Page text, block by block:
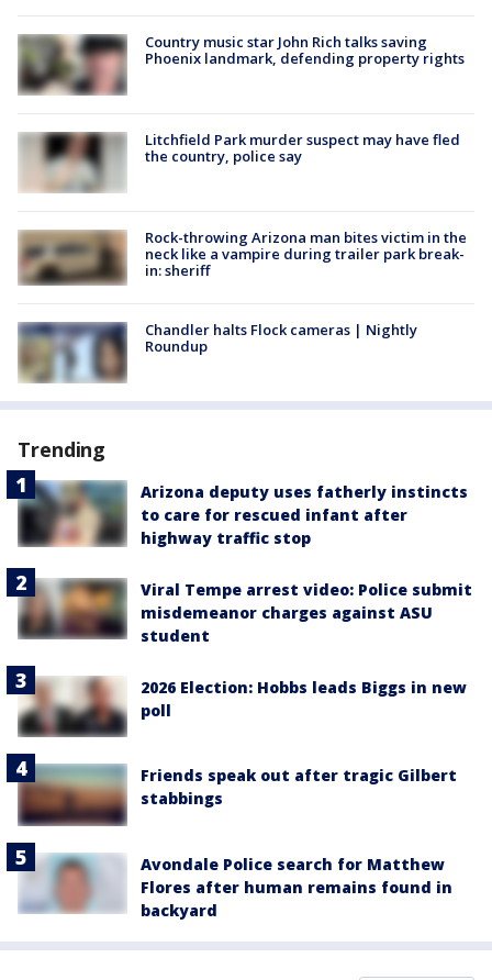
Country music star John Rich talks saving
Phoenix landmark, defending property rights
Litchfield Park murder suspect may have fled
the country, police say
Rock-throwing Arizona man bites victim in the
neck like a vampire during trailer park break-
in: sheriff
Chandler halts Flock cameras | Nightly
Roundup
Trending
Arizona deputy uses fatherly instincts
to care for rescued infant after
highway traffic stop
Viral Tempe arrest video: Police submit
misdemeanor charges against ASU
student
2026 Election: Hobbs leads Biggs in new
poll
Friends speak out after tragic Gilbert
stabbings
Avondale Police search for Matthew
Flores after human remains found in
backyard